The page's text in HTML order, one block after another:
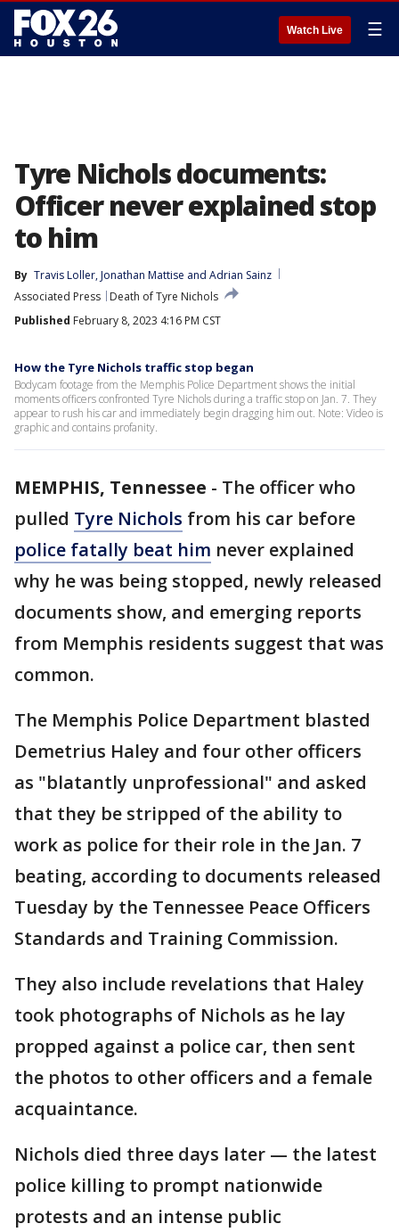
Watch Live ☰
Tyre Nichols documents:
Officer never explained stop
to him
By Travis Loller, Jonathan Mattise and Adrian Sainz
Associated Press
Death of Tyre Nichols
Published February 8, 2023 4:16 PM CST
How the Tyre Nichols traffic stop began
Bodycam footage from the Memphis Police Department shows the initial
moments officers confronted Tyre Nichols during a traffic stop on Jan. 7. They
appear to rush his car and immediately begin dragging him out. Note: Video is
graphic and contains profanity.
MEMPHIS, Tennessee - The officer who
pulled Tyre Nichols from his car before
police fatally beat him never explained
why he was being stopped, newly released
documents show, and emerging reports
from Memphis residents suggest that was
common.
The Memphis Police Department blasted
Demetrius Haley and four other officers
as "blatantly unprofessional" and asked
that they be stripped of the ability to
work as police for their role in the Jan. 7
beating, according to documents released
Tuesday by the Tennessee Peace Officers
Standards and Training Commission.
They also include revelations that Haley
took photographs of Nichols as he lay
propped against a police car, then sent
the photos to other officers and a female
acquaintance.
Nichols died three days later — the latest
police killing to prompt nationwide
protests and an intense public